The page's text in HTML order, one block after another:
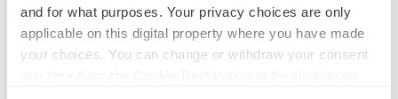
and for what purposes. Your privacy choices are only
applicable on this digital property where you have made
your choices. You can change or withdraw your consent